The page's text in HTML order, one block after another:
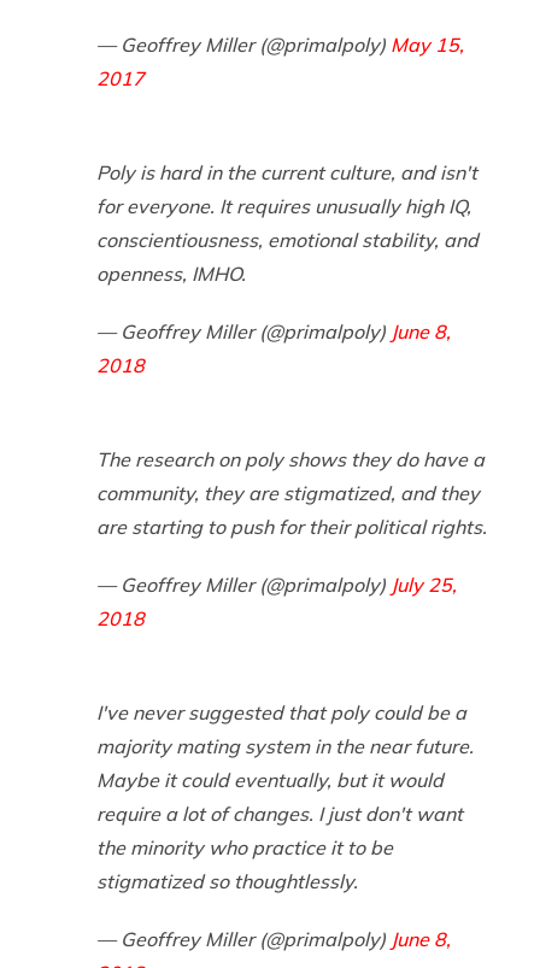
— Geoffrey Miller (@primalpoly) May 15,
2017
Poly is hard in the current culture, and isn't
for everyone. It requires unusually high IQ,
conscientiousness, emotional stability, and
openness, IMHO.
— Geoffrey Miller (@primalpoly) June 8,
2018
The research on poly shows they do have a
community, they are stigmatized, and they
are starting to push for their political rights.
— Geoffrey Miller (@primalpoly) July 25,
2018
I've never suggested that poly could be a
majority mating system in the near future.
Maybe it could eventually, but it would
require a lot of changes. I just don't want
the minority who practice it to be
stigmatized so thoughtlessly.
— Geoffrey Miller (@primalpoly) June 8,